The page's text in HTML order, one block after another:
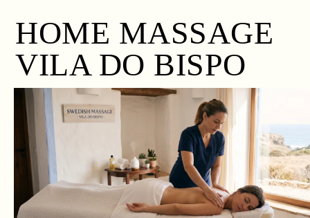
Bispo
HOME MASSAGE
VILA DO BISPO